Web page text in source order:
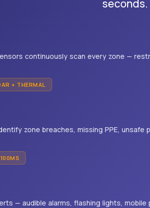
seconds.
continuously scan every zone —
+ THERMAL
zone breaches, missing PPE,
— audible alarms, flashing lights,